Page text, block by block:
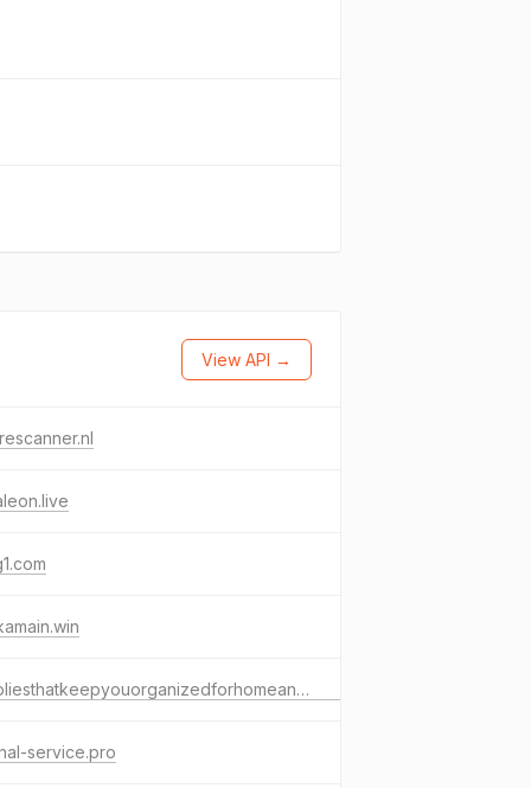
View API →
suppliesthatkeepyouorganizedforhomeandoffice.com
service.pro